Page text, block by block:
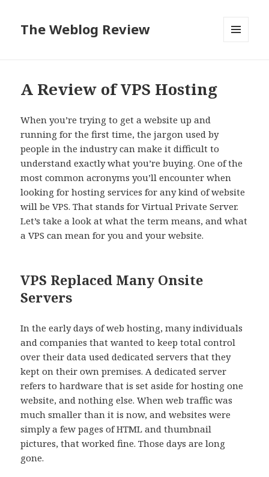
The Weblog Review
A Review of VPS Hosting
When you’re trying to get a website up and
running for the first time, the jargon used by
people in the industry can make it difficult to
understand exactly what you’re buying. One of the
most common acronyms you’ll encounter when
looking for hosting services for any kind of website
will be VPS. That stands for Virtual Private Server.
Let’s take a look at what the term means, and what
a VPS can mean for you and your website.
VPS Replaced Many Onsite
Servers
In the early days of web hosting, many individuals
and companies that wanted to keep total control
over their data used dedicated servers that they
kept on their own premises. A dedicated server
refers to hardware that is set aside for hosting one
website, and nothing else. When web traffic was
much smaller than it is now, and websites were
simply a few pages of HTML and thumbnail
pictures, that worked fine. Those days are long
gone.